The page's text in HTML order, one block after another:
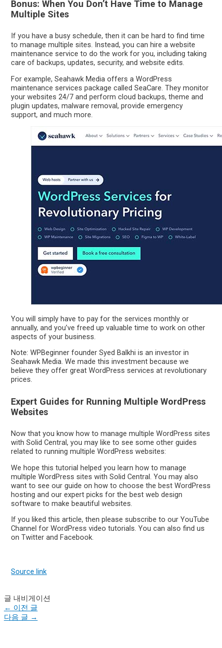
Bonus: When You Don’t Have Time to Manage
Multiple Sites
If you have a busy schedule, then it can be hard to find time
to manage multiple sites. Instead, you can hire a website
maintenance service to do the work for you, including taking
care of backups, updates, security, and website edits.
For example, Seahawk Media offers a WordPress
maintenance services package called SeaCare. They monitor
your websites 24/7 and perform cloud backups, theme and
plugin updates, malware removal, provide emergency
support, and much more.
You will simply have to pay for the services monthly or
annually, and you’ve freed up valuable time to work on other
aspects of your business.
Note: WPBeginner founder Syed Balkhi is an investor in
Seahawk Media. We made this investment because we
believe they offer great WordPress services at revolutionary
prices.
Expert Guides for Running Multiple WordPress
Websites
Now that you know how to manage multiple WordPress sites
with Solid Central, you may like to see some other guides
related to running multiple WordPress websites:
We hope this tutorial helped you learn how to manage
multiple WordPress sites with Solid Central. You may also
want to see our guide on how to choose the best WordPress
hosting and our expert picks for the best web design
software to make beautiful websites.
If you liked this article, then please subscribe to our YouTube
Channel for WordPress video tutorials. You can also find us
on Twitter and Facebook.
Source link
글 내비게이션
← 이전 글
다음 글 →